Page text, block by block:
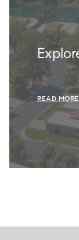
READ MORE